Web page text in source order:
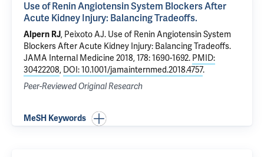
Use of Renin Angiotensin System Blockers After
Acute Kidney Injury: Balancing Tradeoffs.
Alpern RJ, Peixoto AJ. Use of Renin Angiotensin System
Blockers After Acute Kidney Injury: Balancing Tradeoffs.
JAMA Internal Medicine 2018, 178: 1690-1692. PMID:
30422208, DOI: 10.1001/jamainternmed.2018.4757.
Peer-Reviewed Original Research
MeSH Keywords